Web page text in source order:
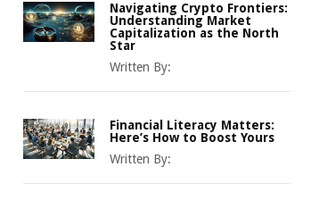
Navigating Crypto Frontiers:
Understanding Market
Capitalization as the North
Star
Written By:
Financial Literacy Matters:
Here’s How to Boost Yours
Written By: